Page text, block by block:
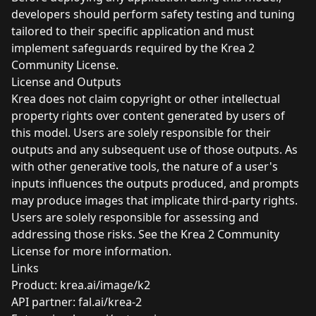
developers should perform safety testing and tuning
tailored to their specific application and must
implement safeguards required by the Krea 2
Community License.
License and Outputs
Krea does not claim copyright or other intellectual
property rights over content generated by users of
this model. Users are solely responsible for their
outputs and any subsequent use of those outputs. As
with other generative tools, the nature of a user's
inputs influences the outputs produced, and prompts
may produce images that implicate third-party rights.
Users are solely responsible for assessing and
addressing those risks. See the Krea 2 Community
Licensefor more information.
Links
Product: krea.ai/image/k2
API partner: fal.ai/krea-2